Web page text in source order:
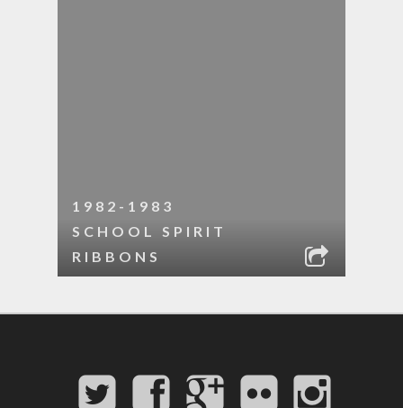
1982-1983
SCHOOL SPIRIT
RIBBONS